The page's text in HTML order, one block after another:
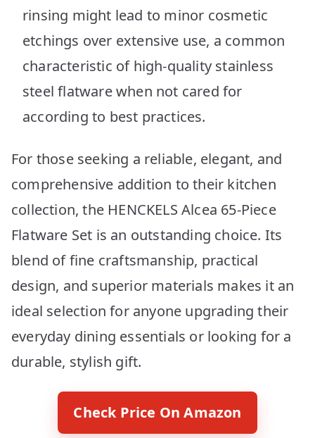
rinsing might lead to minor cosmetic
etchings over extensive use, a common
characteristic of high-quality stainless
steel flatware when not cared for
according to best practices.
For those seeking a reliable, elegant, and
comprehensive addition to their kitchen
collection, the HENCKELS Alcea 65-Piece
Flatware Set is an outstanding choice. Its
blend of fine craftsmanship, practical
design, and superior materials makes it an
ideal selection for anyone upgrading their
everyday dining essentials or looking for a
durable, stylish gift.
Check Price On Amazon